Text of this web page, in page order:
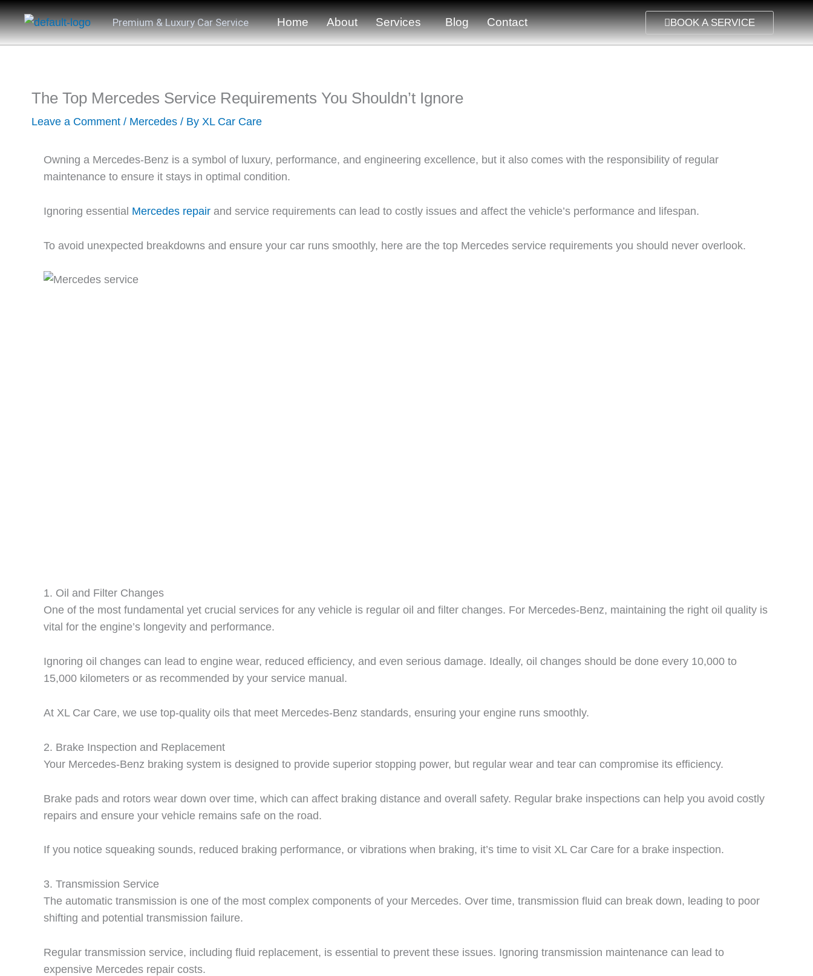
Skip
to
content
Premium & Luxury Car Service Home About Services Blog Contact BOOK A SERVICE
The Top Mercedes Service Requirements You Shouldn’t Ignore
Leave a Comment / Mercedes / By XL Car Care
Owning a Mercedes-Benz is a symbol of luxury, performance, and engineering excellence, but it also comes with the responsibility of regular
maintenance to ensure it stays in optimal condition.
Ignoring essential Mercedes repair and service requirements can lead to costly issues and affect the vehicle’s performance and lifespan.
To avoid unexpected breakdowns and ensure your car runs smoothly, here are the top Mercedes service requirements you should never overlook.
1. Oil and Filter Changes
One of the most fundamental yet crucial services for any vehicle is regular oil and filter changes. For Mercedes-Benz, maintaining the right oil quality is
vital for the engine’s longevity and performance.
Ignoring oil changes can lead to engine wear, reduced efficiency, and even serious damage. Ideally, oil changes should be done every 10,000 to
15,000 kilometers or as recommended by your service manual.
At XL Car Care, we use top-quality oils that meet Mercedes-Benz standards, ensuring your engine runs smoothly.
2. Brake Inspection and Replacement
Your Mercedes-Benz braking system is designed to provide superior stopping power, but regular wear and tear can compromise its efficiency.
Brake pads and rotors wear down over time, which can affect braking distance and overall safety. Regular brake inspections can help you avoid costly
repairs and ensure your vehicle remains safe on the road.
If you notice squeaking sounds, reduced braking performance, or vibrations when braking, it’s time to visit XL Car Care for a brake inspection.
3. Transmission Service
The automatic transmission is one of the most complex components of your Mercedes. Over time, transmission fluid can break down, leading to poor
shifting and potential transmission failure.
Regular transmission service, including fluid replacement, is essential to prevent these issues. Ignoring transmission maintenance can lead to
expensive Mercedes repair costs.